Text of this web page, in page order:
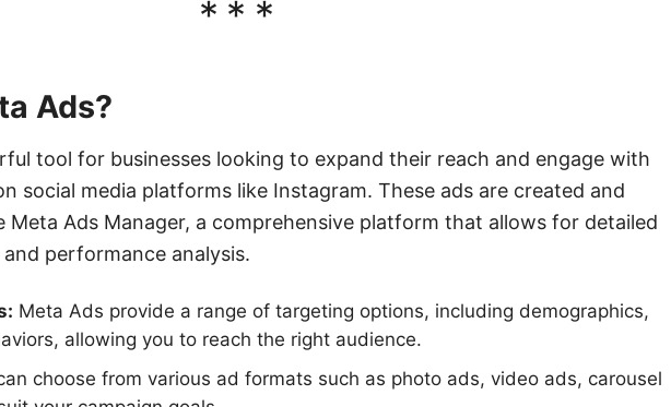
***
Ads?
tool for businesses looking to expand their reach and engage with
social media platforms like Instagram. These ads are created and
Meta Ads Manager, a comprehensive platform that allows for detailed
performance analysis.
Meta Ads provide a range of targeting options, including demographics,
allowing you to reach the right audience.
choose from various ad formats such as photo ads, video ads, carousel